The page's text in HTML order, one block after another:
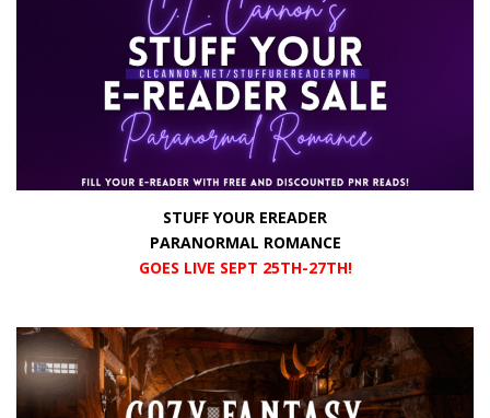
STUFF YOUR EREADER
PARANORMAL ROMANCE
GOES LIVE SEPT 25TH-27TH!